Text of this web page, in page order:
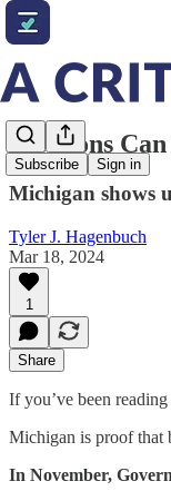
Subscribe Sign in
Elections
Michigan shows
Tyler J. Hagenbuch
Mar 18, 2024
1
Share
If you’ve been
Michigan is proof that
In November,